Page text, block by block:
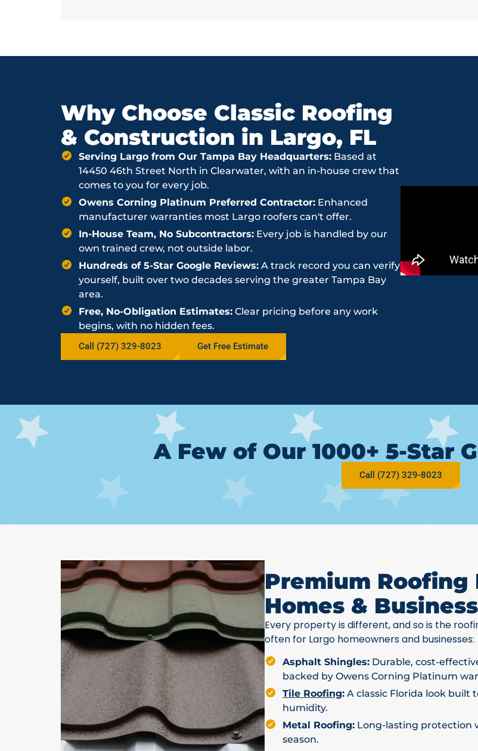
Why Choose Classic Roofing
& Construction in Largo, FL
Serving Largo from Our Tampa Bay Headquarters: Based at
14450 46th Street North in Clearwater, with an in-house crew that
comes to you for every job.
Owens Corning Platinum Preferred Contractor: Enhanced
manufacturer warranties most Largo roofers can't offer.
In-House Team, No Subcontractors: Every job is handled by our
own trained crew, not outside labor.
Hundreds of 5-Star Google Reviews: A track record you can verify
yourself, built over two decades serving the greater Tampa Bay
area.
Free, No-Obligation Estimates: Clear pricing before any work
begins, with no hidden fees.
Call (727) 329-8023 Get Free Estimate
A Few of Our 1000+ 5-Star
Call (727) 329-8023
Premium
Homes &
Every property is different, and so is the
often for Largo homeowners and businesses:
Asphalt Shingles: Durable, cost-
backed by Owens Corning Platinum
Tile Roofing: A classic Florida look built
humidity.
Metal Roofing: Long-lasting protection
season.